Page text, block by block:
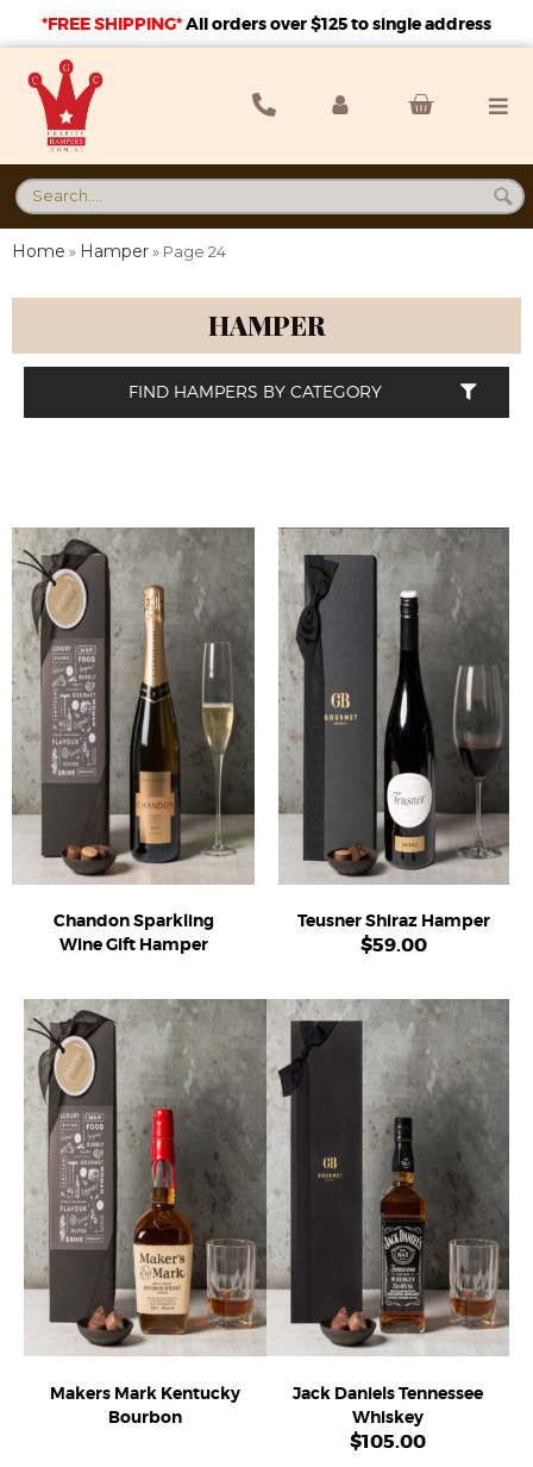
*FREE SHIPPING*All orders over $125 to single address
Home » Hamper » Page 24
HAMPER
FIND HAMPERS BY CATEGORY
Chandon Sparkling
Wine Gift Hamper
Teusner Shiraz Hamper
$59.00
Makers Mark Kentucky
Bourbon
Jack Daniels Tennessee
Whiskey
$105.00